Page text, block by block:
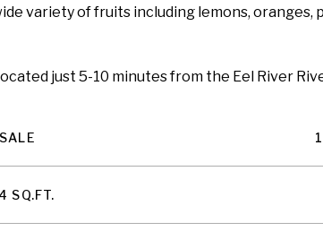
variety of fruits including lemons, oranges,
just 5-10 minutes from the Eel River
SQ.FT.